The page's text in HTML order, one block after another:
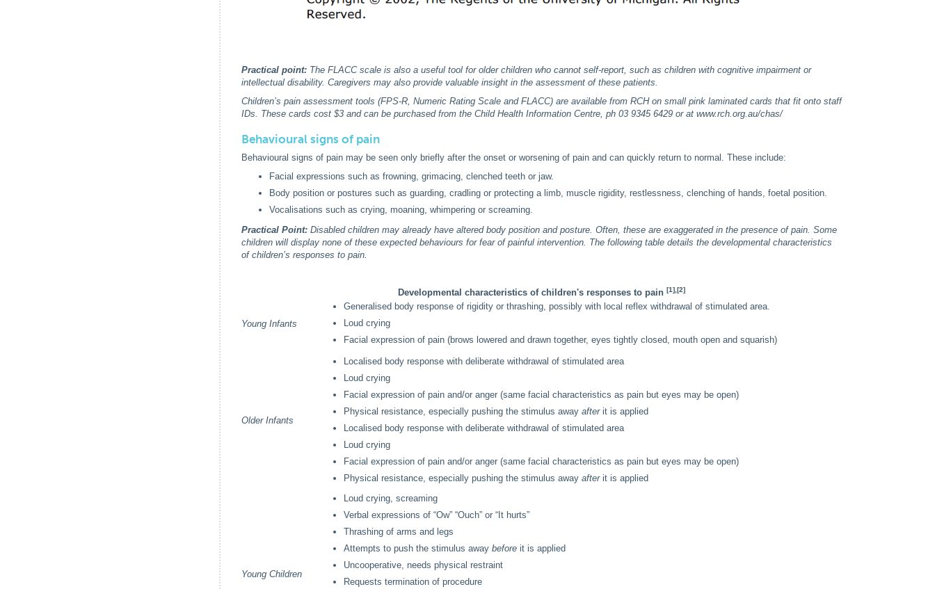
Practical point: The FLACC scale is also a useful tool for older children who cannot self-report, such as children with cognitive impairment or
intellectual disability. Caregivers may also provide valuable insight in the assessment of these patients.
Children’s pain assessment tools (FPS-R, Numeric Rating Scale and FLACC) are available from RCH on small pink laminated cards that fit onto staff
IDs. These cards cost $3 and can be purchased from the Child Health Information Centre, ph 03 9345 6429 or at www.rch.org.au/chas/
Behavioural signs of pain
Behavioural signs of pain may be seen only briefly after the onset or worsening of pain and can quickly return to normal. These include:
Facial expressions such as frowning, grimacing, clenched teeth or jaw.
Body position or postures such as guarding, cradling or protecting a limb, muscle rigidity, restlessness, clenching of hands, foetal position.
Vocalisations such as crying, moaning, whimpering or screaming.
Practical Point: Disabled children may already have altered body position and posture. Often, these are exaggerated in the presence of pain. Some
children will display none of these expected behaviours for fear of painful intervention. The following table details the developmental characteristics
of children’s responses to pain.
Developmental characteristics of children's responses to pain [1],[2]
Young Infants
Generalised body response of rigidity or thrashing, possibly with local reflex withdrawal of stimulated area.
Loud crying
Facial expression of pain (brows lowered and drawn together, eyes tightly closed, mouth open and squarish)
Older Infants
Localised body response with deliberate withdrawal of stimulated area
Loud crying
Facial expression of pain and/or anger (same facial characteristics as pain but eyes may be open)
Physical resistance, especially pushing the stimulus away afterit is applied
Localised body response with deliberate withdrawal of stimulated area
Loud crying
Facial expression of pain and/or anger (same facial characteristics as pain but eyes may be open)
Physical resistance, especially pushing the stimulus away afterit is applied
Young Children
Loud crying, screaming
Verbal expressions of “Ow” “Ouch” or “It hurts”
Thrashing of arms and legs
Attempts to push the stimulus away before it is applied
Uncooperative, needs physical restraint
Requests termination of procedure